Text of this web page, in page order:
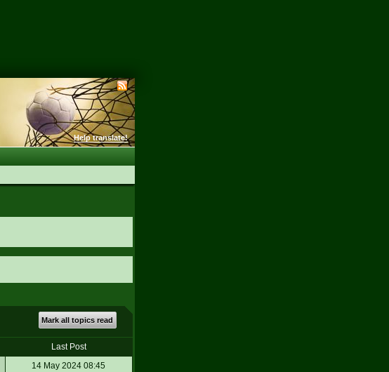
Help translate!
Mark all topics read
Last Post
14 May 2024 08:45